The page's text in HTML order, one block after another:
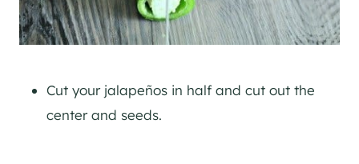
Cut your jalapeños in half and cut out the
center and seeds.